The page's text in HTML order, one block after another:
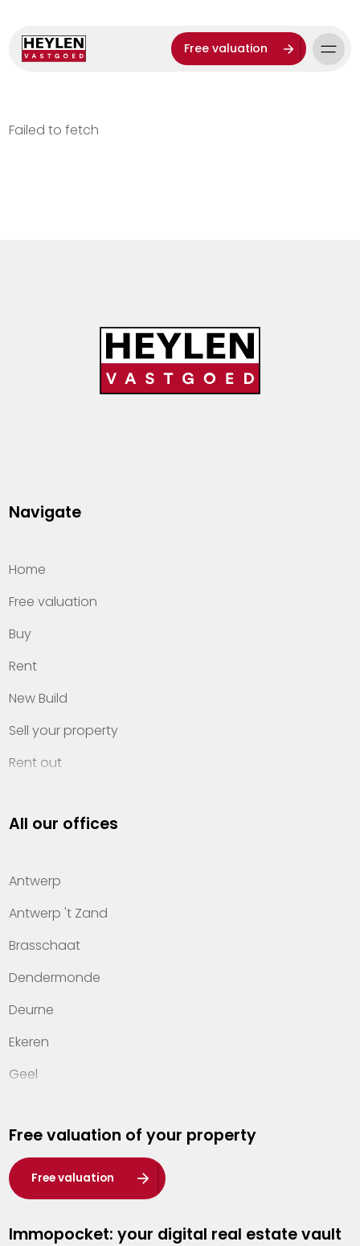
Free valuation
Failed to fetch
Navigate
Home
Free valuation
Buy
Rent
New Build
Sell your property
Rent out
Property management
Offices
Contact
All our offices
Antwerp
Antwerp 't Zand
Brasschaat
Dendermonde
Deurne
Ekeren
Geel
Hasselt
Heist-op-den-Berg
Herentals
Kalmthout
Free valuation of your property
Free valuation
Immopocket: your digital real estate vault